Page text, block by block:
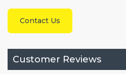
Contact Us
Customer Reviews